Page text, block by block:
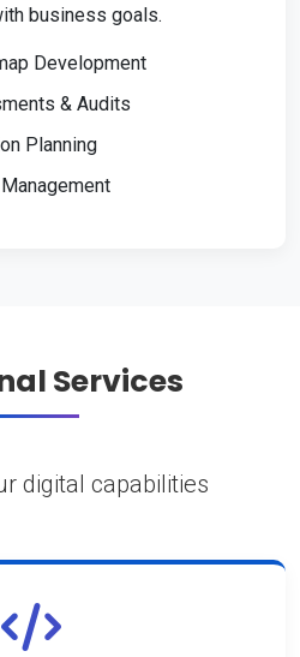
business goals.
Development
& Audits
Planning
Services
digital capabilities